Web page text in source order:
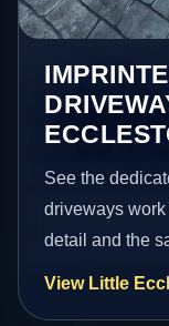
See the
driveways
detail and the
View Little